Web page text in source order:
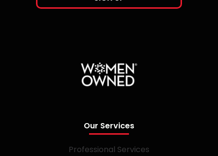
Our Services
Professional Services